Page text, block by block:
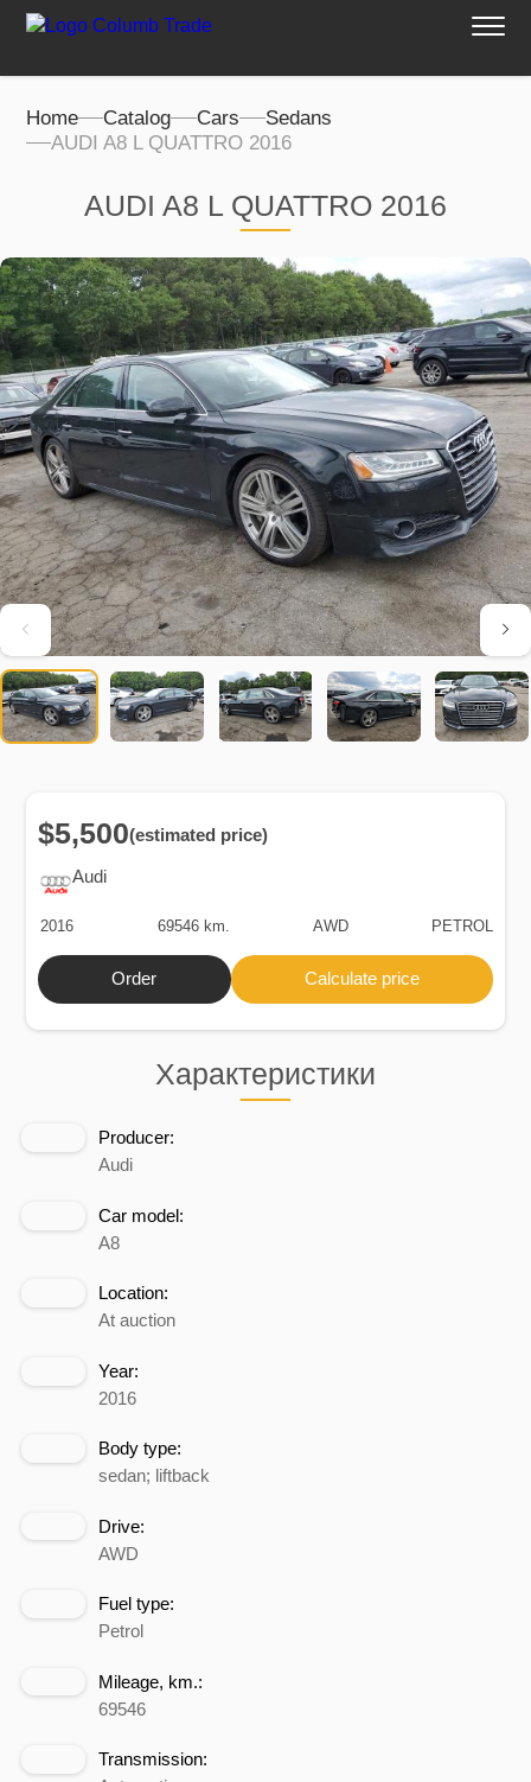
Home Catalog Cars
Sedans
AUDI A8 L QUATTRO 2016
AUDI A8 L QUATTRO 2016
Характеристики
Producer:
Audi
Car model:
A8
Location:
At auction
Year:
2016
Body type:
sedan; liftback
Drive:
AWD
Fuel type:
Petrol
Mileage, km.:
69546
Transmission:
Audi
$5,500(estimated price)
2016 69546 km. AWD PETROL
Order Calculate price